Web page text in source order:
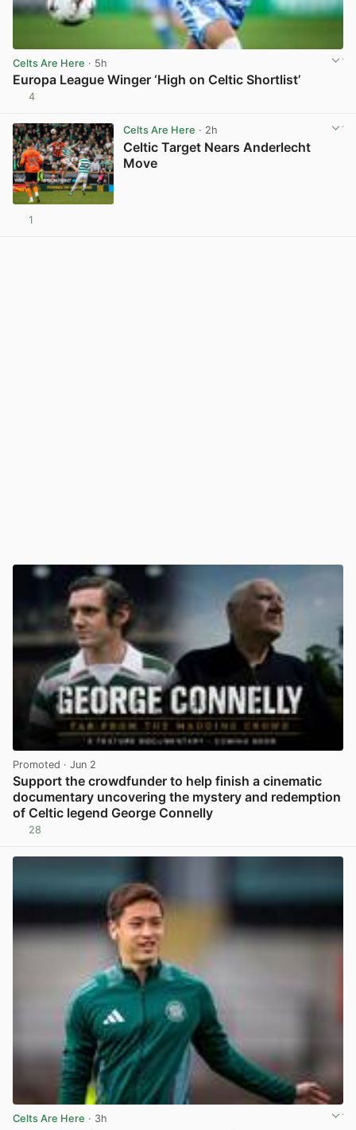
Celts Are Here · 5h
Europa League Winger ‘High on Celtic Shortlist’
4
Celts Are Here · 2h
Celtic Target Nears Anderlecht
Move
1
Promoted · Jun 2
Support the crowdfunder to help finish a cinematic
documentary uncovering the mystery and redemption
of Celtic legend George Connelly
28
Celts Are Here · 3h